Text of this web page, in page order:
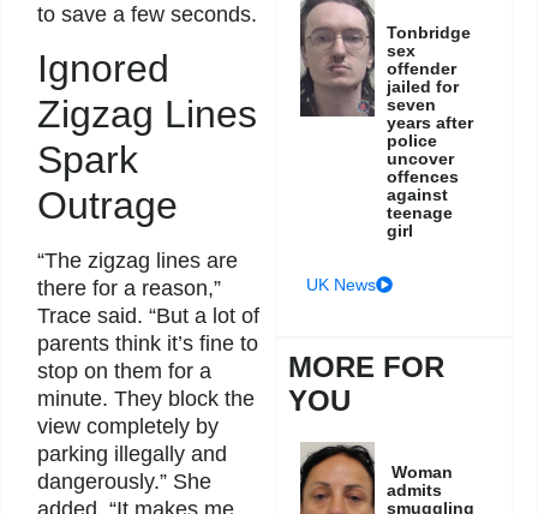
to save a few seconds.
Ignored
Zigzag Lines
Spark
Outrage
“The zigzag lines are
there for a reason,”
Trace said. “But a lot of
parents think it’s fine to
stop on them for a
minute. They block the
view completely by
parking illegally and
dangerously.” She
Tonbridge
sex
offender
jailed for
seven
years after
police
uncover
offences
against
teenage
girl
UK News
MORE FOR
YOU
Woman
admits
smuggling